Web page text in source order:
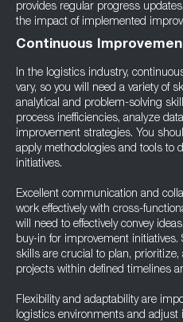
provides regular progress
the impact of implemented
Continuous
In the logistics industry,
vary, so you will need a variety of
analytical and problem-solving
process inefficiencies, analyze
improvement strategies. You
apply methodologies and tools to
initiatives.
Excellent communication and
work effectively with cross-
will need to effectively convey
buy-in for improvement
skills are crucial to plan,
projects within defined timelines
Flexibility and adaptability are
logistics environments and